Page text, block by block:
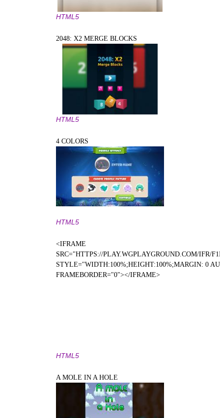
HTML5
2048: X2 MERGE BLOCKS
HTML5
4 COLORS
HTML5
<IFRAME
SRC="HTTPS://PLAY.WGPLAYGROUND.COM/IFR/
STYLE="WIDTH:100%;HEIGHT:100%;MARGIN: 0
FRAMEBORDER="0"></IFRAME>
HTML5
A MOLE IN A HOLE